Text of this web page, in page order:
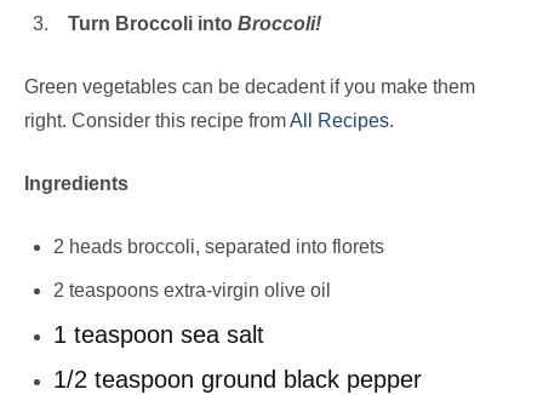
Turn Broccoli into Broccoli!
Green vegetables can be decadent if you make them
right. Consider this recipe fromAll Recipes.
Ingredients
2 heads broccoli, separated into florets
2 teaspoons extra-virgin olive oil
1 teaspoon sea salt
1/2 teaspoon ground black pepper